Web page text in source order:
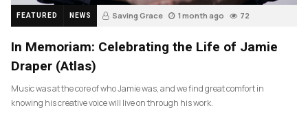
FEATURED NEWS Saving Grace 1 month ago 72
In Memoriam: Celebrating the Life of Jamie
Draper (Atlas)
Music was at the core of who Jamie was, and we find great comfort in
knowing his creative voice will live on through his work.